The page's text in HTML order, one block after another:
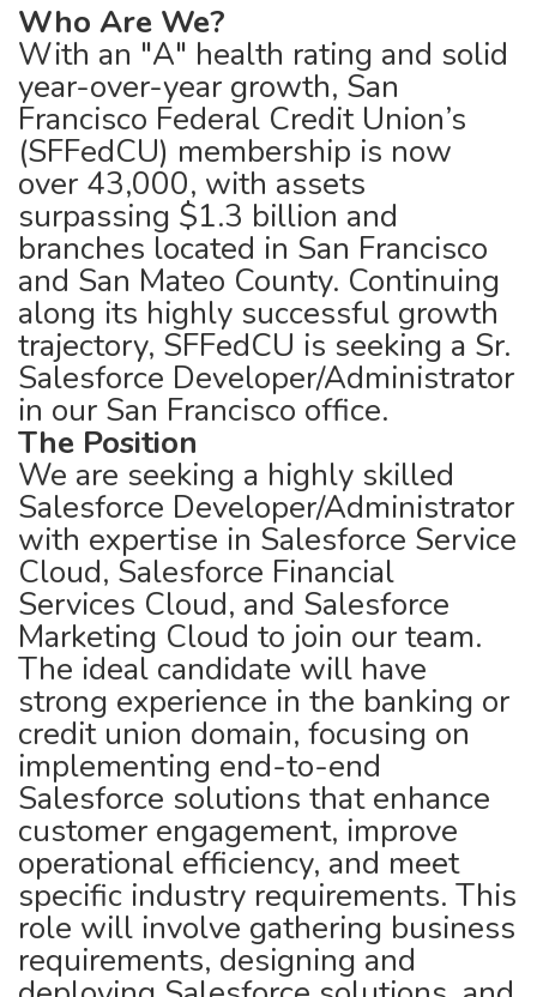
Who Are We?
With an "A" health rating and solid
year-over-year growth, San
Francisco Federal Credit Union’s
(SFFedCU) membership is now
over 43,000, with assets
surpassing $1.3 billion and
branches located in San Francisco
and San Mateo County. Continuing
along its highly successful growth
trajectory, SFFedCU is seeking a Sr.
Salesforce Developer/Administrator
in our San Francisco office.
The Position
We are seeking a highly skilled
Salesforce Developer/Administrator
with expertise in Salesforce Service
Cloud, Salesforce Financial
Services Cloud, and Salesforce
Marketing Cloud to join our team.
The ideal candidate will have
strong experience in the banking or
credit union domain, focusing on
implementing end-to-end
Salesforce solutions that enhance
customer engagement, improve
operational efficiency, and meet
specific industry requirements. This
role will involve gathering business
requirements, designing and